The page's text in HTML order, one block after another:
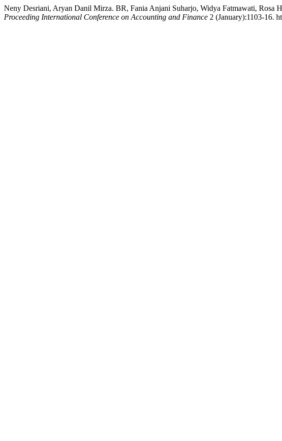
Neny Desriani, Aryan Danil Mirza. BR, Fania Anjani Suharjo, Widya Fatmawati, Rosa
Proceeding International Conference on Accounting and Finance 2 (January):1103-16.